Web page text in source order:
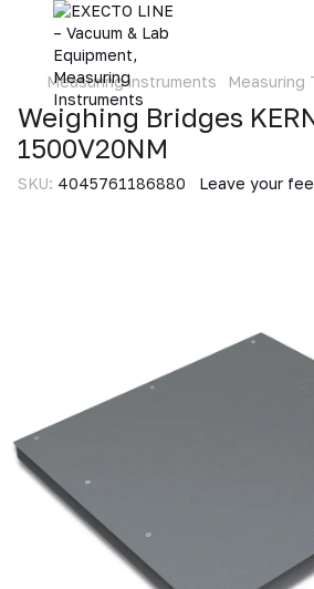
Measuring instruments Measuring
Weighing Bridges
1500V20NM
SKU: 4045761186880 Leave your